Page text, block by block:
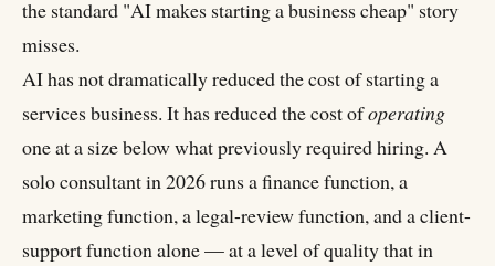
the standard "AI makes starting a business cheap" story
misses.
AI has not dramatically reduced the cost of starting a
services business. It has reduced the cost ofoperating
one at a size below what previously required hiring. A
solo consultant in 2026 runs a finance function, a
marketing function, a legal-review function, and a client-
support function alone — at a level of quality that in